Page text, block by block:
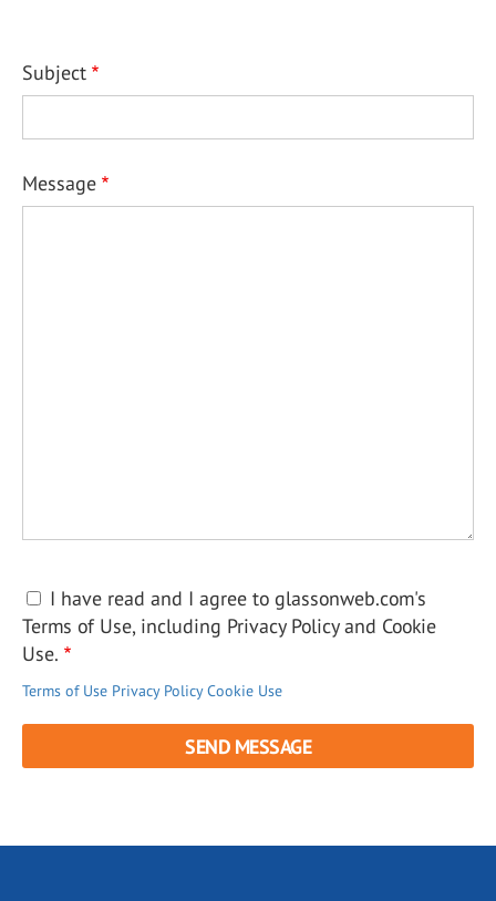
Subject
Message
I have read and I agree to glassonweb.com's
Terms of Use, including Privacy Policy and Cookie
Use.
Terms of Use Privacy Policy Cookie Use